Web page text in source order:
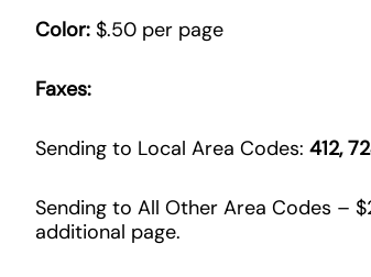
Color: $.50 per page
Faxes:
Sending to Local Area Codes: 412,
Sending to All Other Area Codes –
additional page.